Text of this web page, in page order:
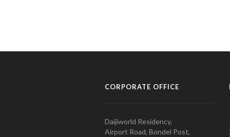
CORPORATE OFFICE
Daijiworld Residency,
Airport Road, Bondel Post,